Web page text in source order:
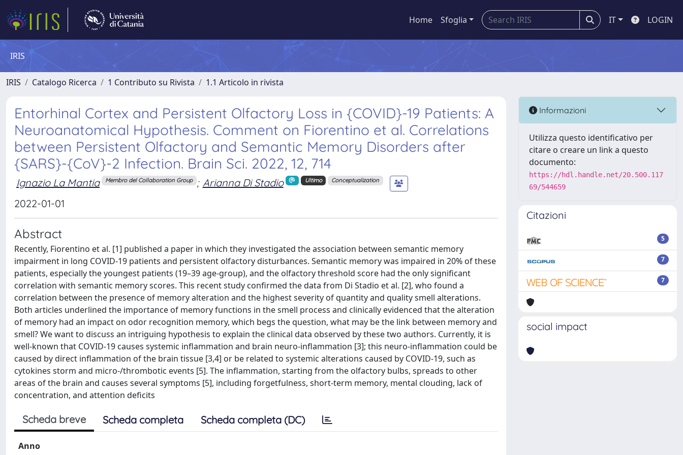
Home Sfoglia IT LOGIN
IRIS
IRIS Catalogo Ricerca 1 Contributo su Rivista 1.1 Articolo in rivista
Entorhinal Cortex and Persistent Olfactory Loss in {COVID}-19 Patients: A
Neuroanatomical Hypothesis. Comment on Fiorentino et al. Correlations
between Persistent Olfactory and Semantic Memory Disorders after
{SARS}-{CoV}-2 Infection. Brain Sci. 2022, 12, 714
Ignazio La Mantia Membro del Collaboration Group ; Arianna Di Stadio Ultimo Conceptualization
2022-01-01
Abstract
Recently, Fiorentino et al. [1] published a paper in which they investigated the association between semantic memory
impairment in long COVID-19 patients and persistent olfactory disturbances. Semantic memory was impaired in 20% of these
patients, especially the youngest patients (19–39 age-group), and the olfactory threshold score had the only significant
correlation with semantic memory scores. This recent study confirmed the data from Di Stadio et al. [2], who found a
correlation between the presence of memory alteration and the highest severity of quantity and quality smell alterations.
Both articles underlined the importance of memory functions in the smell process and clinically evidenced that the alteration
of memory had an impact on odor recognition memory, which begs the question, what may be the link between memory and
smell? We want to discuss an intriguing hypothesis to explain the clinical data observed by these two authors. Currently, it is
well-known that COVID-19 causes systemic inflammation and brain neuro-inflammation [3]; this neuro-inflammation could be
caused by direct inflammation of the brain tissue [3,4] or be related to systemic alterations caused by COVID-19, such as
cytokines storm and micro-/thrombotic events [5]. The inflammation, starting from the olfactory bulbs, spreads to other
areas of the brain and causes several symptoms [5], including forgetfulness, short-term memory, mental clouding, lack of
concentration, and attention deficits
Scheda breve Scheda completa Scheda completa (DC)
Anno
Informazioni
Utilizza questo identificativo per
citare o creare un link a questo
documento:
https://hdl.handle.net/20.500.117
69/544659
Citazioni
5
7
7
social impact